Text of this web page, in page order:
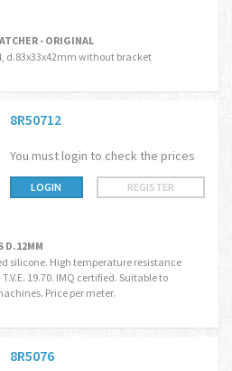
- ORIGINAL
d.83x33x42mm without bracket
8R50712
You must login to check the prices
LOGIN REGISTER
D.12MM
silicone. High temperature resistance
19.70. IMQ certified. Suitable to
Price per meter.
8R5076